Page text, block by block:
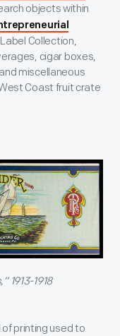
objects within
Collection,
cigar boxes,
miscellaneous
Coast fruit crate
1913-1918
printing used to